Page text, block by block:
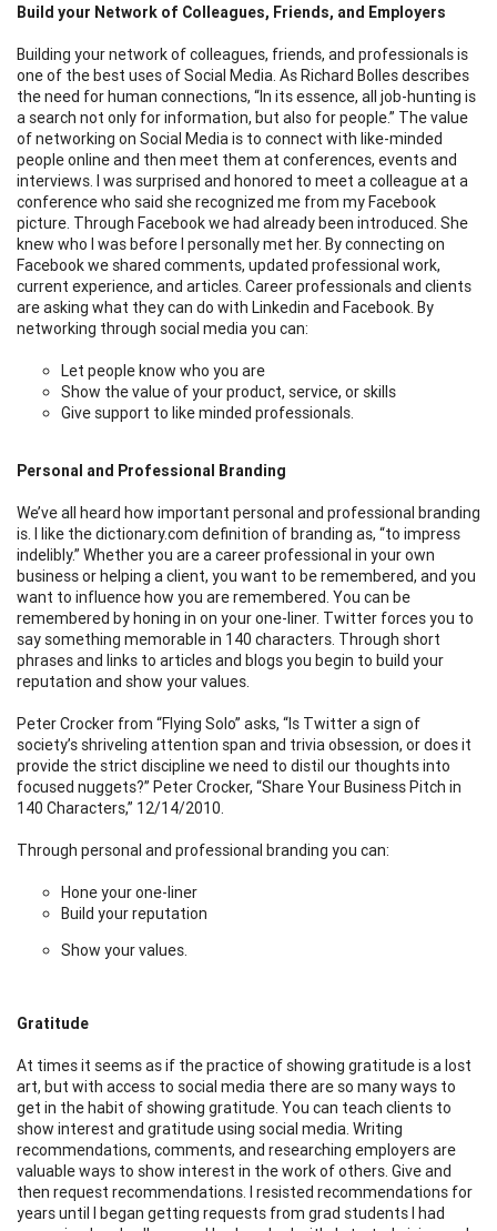
Build your Network of Colleagues, Friends, and Employers
Building your network of colleagues, friends, and professionals is
one of the best uses of Social Media. As Richard Bolles describes
the need for human connections, “In its essence, all job-hunting is
a search not only for information, but also for people.” The value
of networking on Social Media is to connect with like-minded
people online and then meet them at conferences, events and
interviews. I was surprised and honored to meet a colleague at a
conference who said she recognized me from my Facebook
picture. Through Facebook we had already been introduced. She
knew who I was before I personally met her. By connecting on
Facebook we shared comments, updated professional work,
current experience, and articles. Career professionals and clients
are asking what they can do with Linkedin and Facebook. By
networking through social media you can:
Let people know who you are
Show the value of your product, service, or skills
Give support to like minded professionals.
Personal and Professional Branding
We’ve all heard how important personal and professional branding
is. I like the dictionary.com definition of branding as, “to impress
indelibly.” Whether you are a career professional in your own
business or helping a client, you want to be remembered, and you
want to influence how you are remembered. You can be
remembered by honing in on your one-liner. Twitter forces you to
say something memorable in 140 characters. Through short
phrases and links to articles and blogs you begin to build your
reputation and show your values.
Peter Crocker from “Flying Solo” asks, “Is Twitter a sign of
society’s shriveling attention span and trivia obsession, or does it
provide the strict discipline we need to distil our thoughts into
focused nuggets?” Peter Crocker, “Share Your Business Pitch in
140 Characters,” 12/14/2010.
Through personal and professional branding you can:
Hone your one-liner
Build your reputation
Show your values.
Gratitude
At times it seems as if the practice of showing gratitude is a lost
art, but with access to social media there are so many ways to
get in the habit of showing gratitude. You can teach clients to
show interest and gratitude using social media. Writing
recommendations, comments, and researching employers are
valuable ways to show interest in the work of others. Give and
then request recommendations. I resisted recommendations for
years until I began getting requests from grad students I had